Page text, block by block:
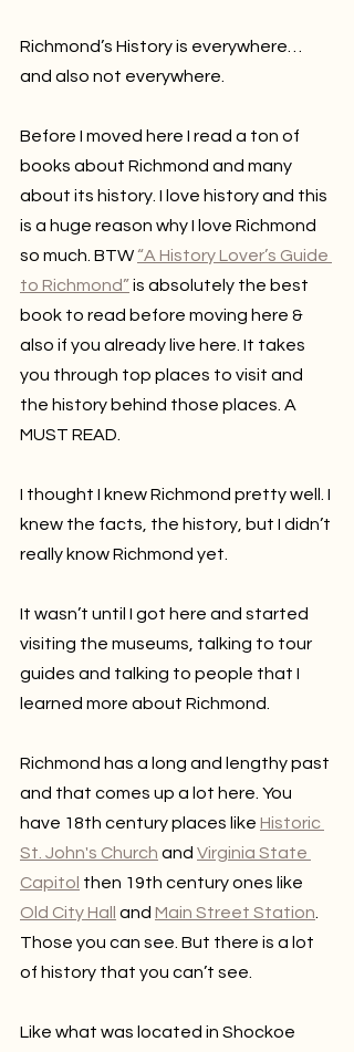
Richmond’s History is everywhere…
and also not everywhere.
Before I moved here I read a ton of
books about Richmond and many
about its history. I love history and this
is a huge reason why I love Richmond
so much. BTW “A History Lover’s Guide
to Richmond” is absolutely the best
book to read before moving here &
also if you already live here. It takes
you through top places to visit and
the history behind those places. A
MUST READ.
I thought I knew Richmond pretty well. I
knew the facts, the history, but I didn’t
really know Richmond yet.
It wasn’t until I got here and started
visiting the museums, talking to tour
guides and talking to people that I
learned more about Richmond.
Richmond has a long and lengthy past
and that comes up a lot here. You
have 18th century places like Historic
St. John's Church and Virginia State
Capitol then 19th century ones like
Old City Hall
and Main Street Station
Those you can see. But there is a lot
of history that you can’t see.
Like what was located in Shockoe